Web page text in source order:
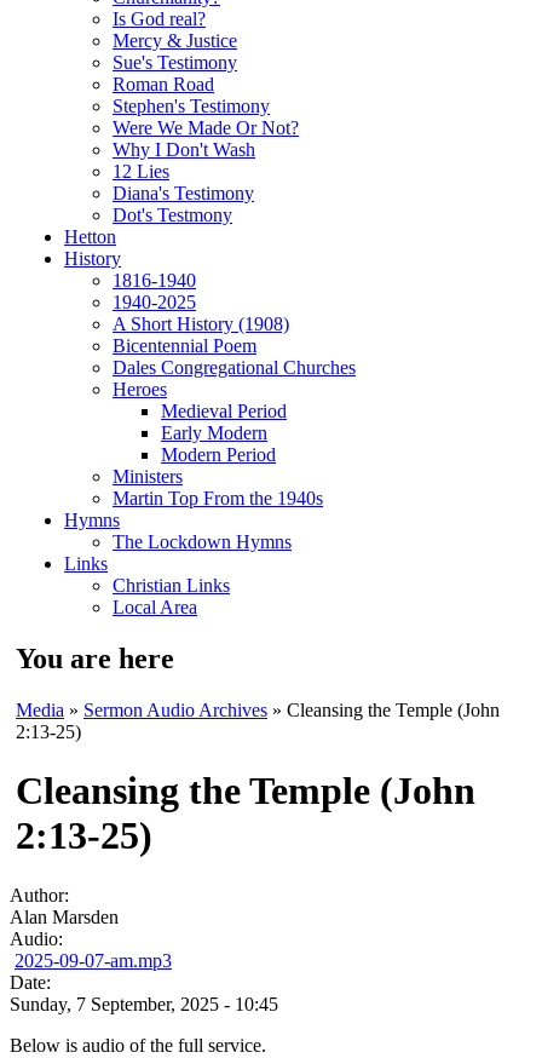
Is God real?
Mercy & Justice
Sue's Testimony
Roman Road
Stephen's Testimony
Were We Made Or Not?
Why I Don't Wash
12 Lies
Diana's Testimony
Dot's Testmony
Hetton
History
1816-1940
1940-2025
A Short History (1908)
Bicentennial Poem
Dales Congregational Churches
Heroes
Medieval Period
Early Modern
Modern Period
Ministers
Martin Top From the 1940s
Hymns
The Lockdown Hymns
Links
Christian Links
Local Area
You are here
Media » Sermon Audio Archives » Cleansing the Temple (John
2:13-25)
Cleansing the Temple (John
2:13-25)
Author:
Alan Marsden
Audio:
2025-09-07-am.mp3
Date:
Sunday, 7 September, 2025 - 10:45
Below is audio of the full service.